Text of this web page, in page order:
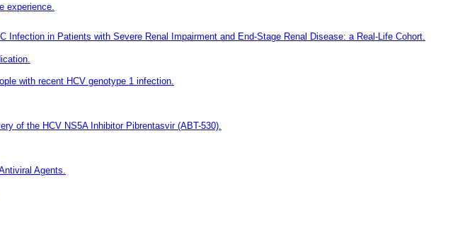
experience.
in Patients with Severe Renal Impairment and End-Stage Renal Disease: a Real-Life Cohort.
with recent HCV genotype 1 infection.
of the HCV NS5A Inhibitor Pibrentasvir (ABT-530).
Agents.